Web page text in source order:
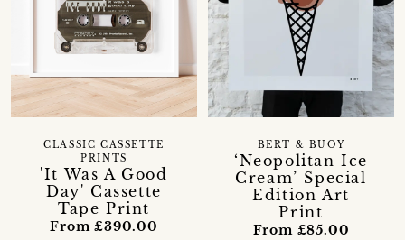
'It Was A Good
Day' Cassette
Tape Print
CLASSIC CASSETTE
PRINTS
From £390.00
‘Neopolitan Ice
Cream’ Special
Edition Art
Print
BERT & BUOY
From £85.00